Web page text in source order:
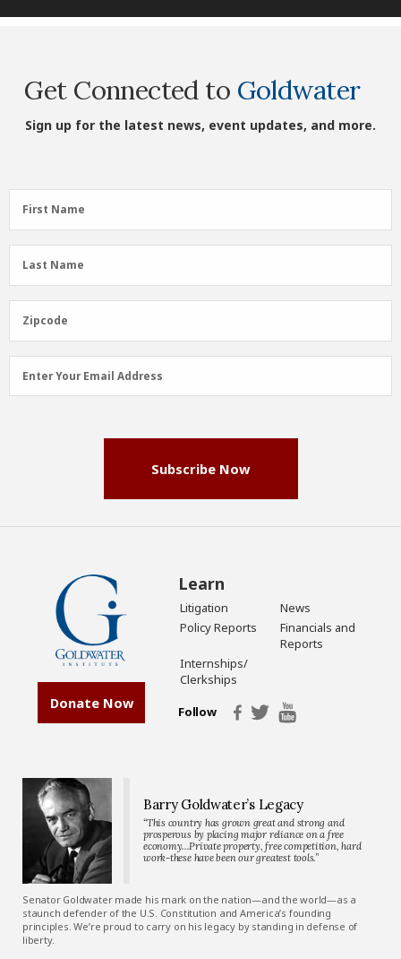
Get Connected to Goldwater
Sign up for the latest news, event updates, and more.
First
Name
First Name
Last
Name
Last Name
Zipcode
Zipcode
Email
Address
Enter Your Email Address
Subscribe Now
Donate Now
Learn
Litigation
News
Policy Reports
Financials and
Reports
Internships/
Clerkships
Follow
Barry Goldwater’s Legacy
“This country has grown great and strong and
prosperous by placing major reliance on a free
economy…Private property, free competition, hard
work-these have been our greatest tools.”
Senator Goldwater made his mark on the nation—and the world—as a
staunch defender of the U.S. Constitution and America’s founding
principles. We’re proud to carry on his legacy by standing in defense of
liberty.